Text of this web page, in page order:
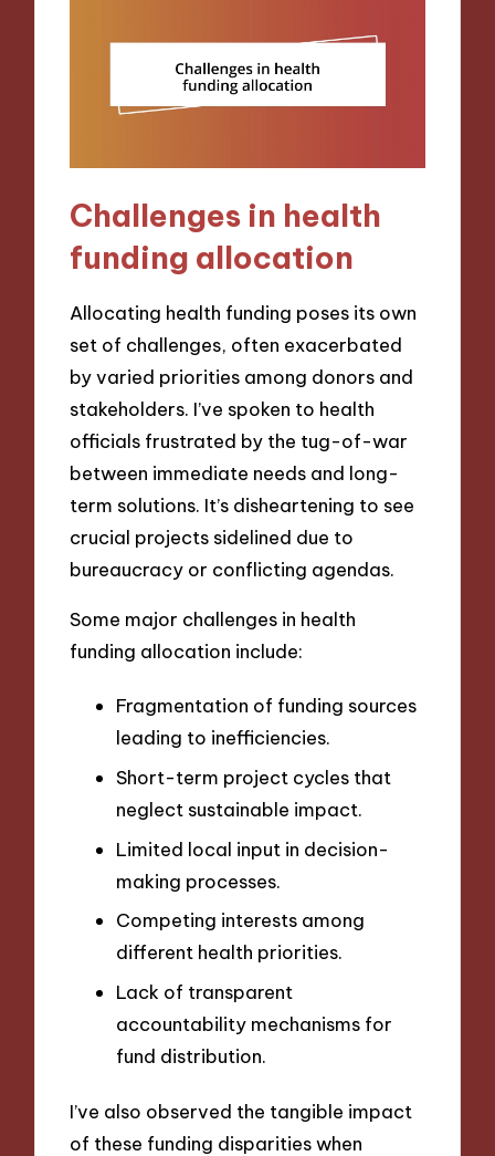
Challenges in health
funding allocation
Allocating health funding poses its own
set of challenges, often exacerbated
by varied priorities among donors and
stakeholders. I’ve spoken to health
officials frustrated by the tug-of-war
between immediate needs and long-
term solutions. It’s disheartening to see
crucial projects sidelined due to
bureaucracy or conflicting agendas.
Some major challenges in health
funding allocation include:
Fragmentation of funding sources
leading to inefficiencies.
Short-term project cycles that
neglect sustainable impact.
Limited local input in decision-
making processes.
Competing interests among
different health priorities.
Lack of transparent
accountability mechanisms for
fund distribution.
I’ve also observed the tangible impact
of these funding disparities when